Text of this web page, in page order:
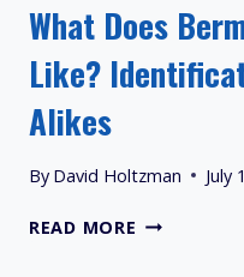
What Does
Like?
Alikes
By David Holtzman July
READ MORE WHAT